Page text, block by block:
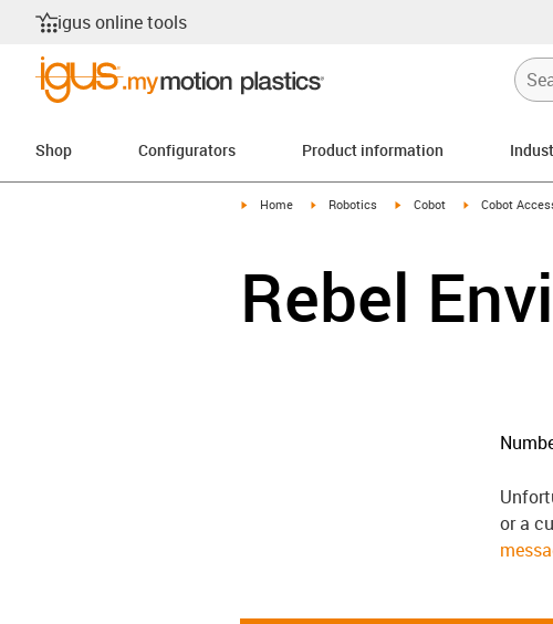
igus online tools
Shop Configurators Product information
igus-icon-arrow-right
Home igus-icon-arrow-right
Robotics igus-icon-arrow-right
Cobot igus-icon-
Cobot
Rebel
or a